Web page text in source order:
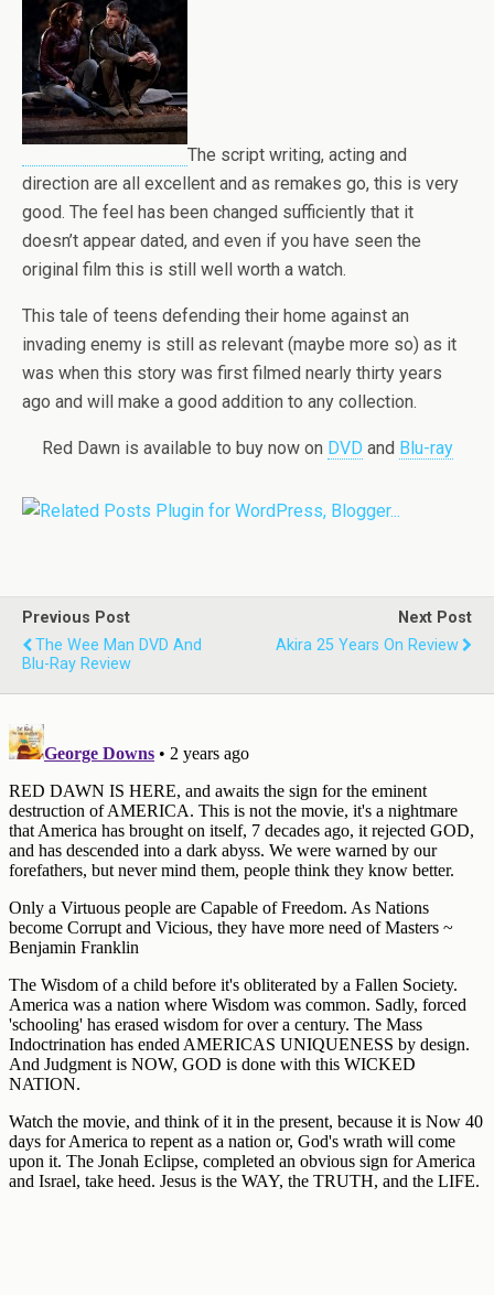
The script writing, acting and
direction are all excellent and as remakes go, this is very
good. The feel has been changed sufficiently that it
doesn’t appear dated, and even if you have seen the
original film this is still well worth a watch.
This tale of teens defending their home against an
invading enemy is still as relevant (maybe more so) as it
was when this story was first filmed nearly thirty years
ago and will make a good addition to any collection.
Red Dawn is available to buy now on DVD and Blu-ray
Previous Post
The Wee Man DVD And
Blu-Ray Review
Next Post
Akira 25 Years On Review